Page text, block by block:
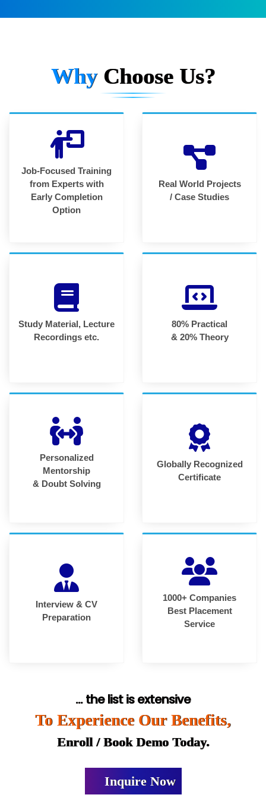
Why Choose Us?
Job-Focused Training
from Experts with
Early Completion
Option
Real World Projects
/ Case Studies
Study Material, Lecture
Recordings etc.
80% Practical
& 20% Theory
Personalized
Mentorship
& Doubt Solving
Globally Recognized
Certificate
Interview & CV
Preparation
1000+ Companies
Best Placement
Service
... the list is extensive
To Experience Our Benefits,
Enroll / Book Demo Today.
Inquire Now